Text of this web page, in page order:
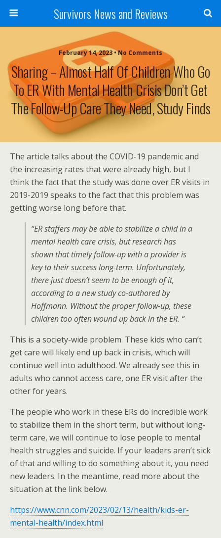
Survivors News and Reviews
February 14, 2023 • No Comments
Sharing – Almost Half Of Children Who Go
To ER With Mental Health Crisis Don’t Get
The Follow-Up Care They Need, Study Finds
The article talks about the COVID-19 pandemic and
the increasing rates that were already high, but I
think the fact that the study was done over ER visits in
2019-2019 speaks to the fact that this problem was
getting worse long before that.
“ER staffers may be able to stabilize a child in a
mental health care crisis, but research has
shown that timely follow-up with a provider is
key to their success long-term. Unfortunately,
there just doesn’t seem to be enough of it,
according to a new study co-authored by
Hoffmann. Without the proper follow-up, these
children too often wound up back in the ER. “
This is a society-wide problem. These kids who can’t
get care will likely end up back in crisis, which will
continue well into adulthood. We already see this in
adults who cannot access care, one ER visit after the
other for years.
The people who work in these ERs do incredible work
to stabilize them in the short term, but without long-
term care, we will continue to lose people to mental
health struggles and suicide. If your leaders aren’t sick
of that and willing to do something about it, you need
new leaders. In the meantime, read more about the
situation at the link below.
https://www.cnn.com/2023/02/13/health/kids-er-
mental-health/index.html